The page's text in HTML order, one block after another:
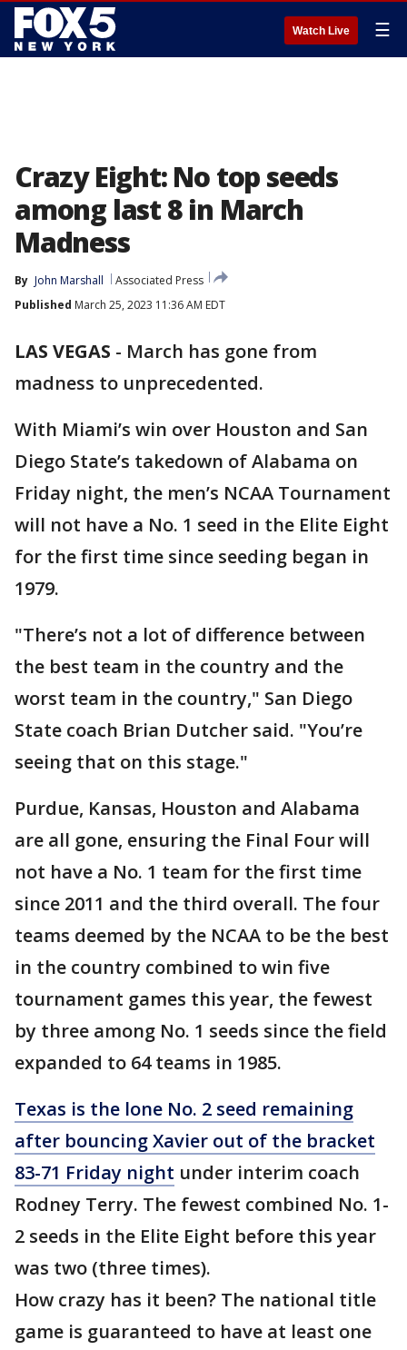
Watch Live ☰
Crazy Eight: No top seeds
among last 8 in March
Madness
By John Marshall
Associated Press
Published March 25, 2023 11:36 AM EDT
LAS VEGAS - March has gone from
madness to unprecedented.
With Miami’s win over Houston and San
Diego State’s takedown of Alabama on
Friday night, the men’s NCAA Tournament
will not have a No. 1 seed in the Elite Eight
for the first time since seeding began in
1979.
"There’s not a lot of difference between
the best team in the country and the
worst team in the country," San Diego
State coach Brian Dutcher said. "You’re
seeing that on this stage."
Purdue, Kansas, Houston and Alabama
are all gone, ensuring the Final Four will
not have a No. 1 team for the first time
since 2011 and the third overall. The four
teams deemed by the NCAA to be the best
in the country combined to win five
tournament games this year, the fewest
by three among No. 1 seeds since the field
expanded to 64 teams in 1985.
Texas is the lone No. 2 seed remaining
after bouncing Xavier out of the bracket
83-71 Friday night under interim coach
Rodney Terry. The fewest combined No. 1-
2 seeds in the Elite Eight before this year
was two (three times).
How crazy has it been? The national title
game is guaranteed to have at least one